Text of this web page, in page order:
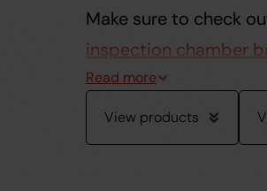
Make sure to check
inspection chamber
View products